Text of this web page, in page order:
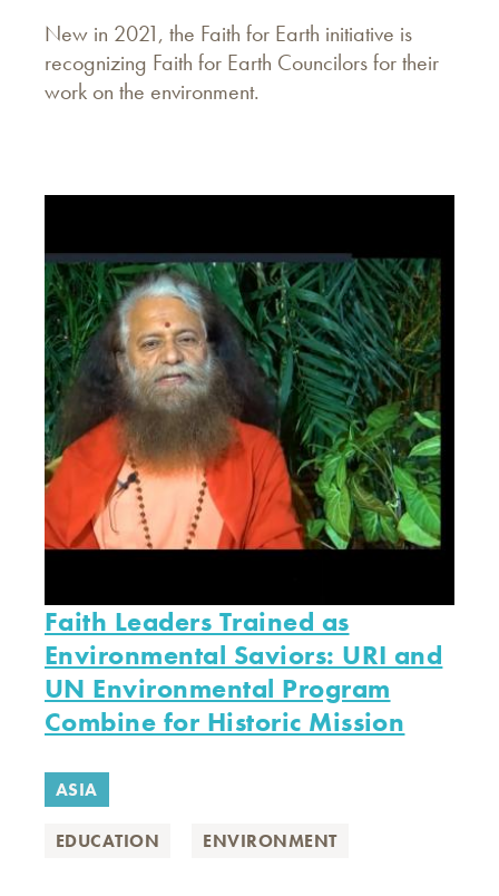
New in 2021, the Faith for Earth initiative is
recognizing Faith for Earth Councilors for their
work on the environment.
Faith Leaders Trained as
Environmental Saviors: URI and
UN Environmental Program
Combine for Historic Mission
ASIA
EDUCATION ENVIRONMENT